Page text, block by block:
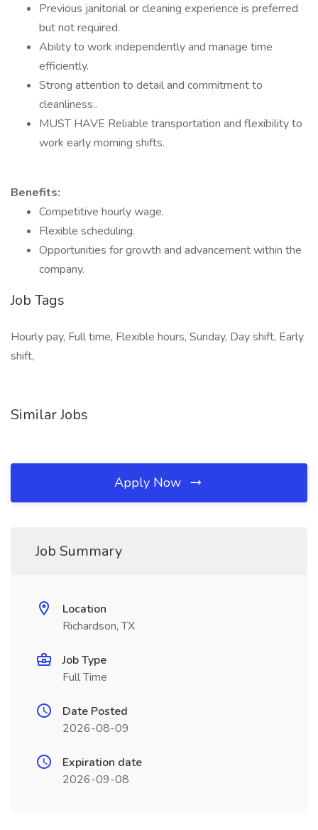
Previous janitorial or cleaning experience is preferred
but not required.
Ability to work independently and manage time
efficiently.
Strong attention to detail and commitment to
cleanliness..
MUST HAVE Reliable transportation and flexibility to
work early morning shifts.
Benefits:
Competitive hourly wage.
Flexible scheduling.
Opportunities for growth and advancement within the
company.
Job Tags
Hourly pay, Full time, Flexible hours, Sunday, Day shift, Early
shift,
Similar Jobs
Apply Now
Job Summary
Location
Richardson, TX
Job Type
Full Time
Date Posted
2026-08-09
Expiration date
2026-09-08